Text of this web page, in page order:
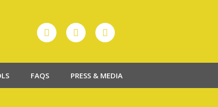
FAQS PRESS & MEDIA